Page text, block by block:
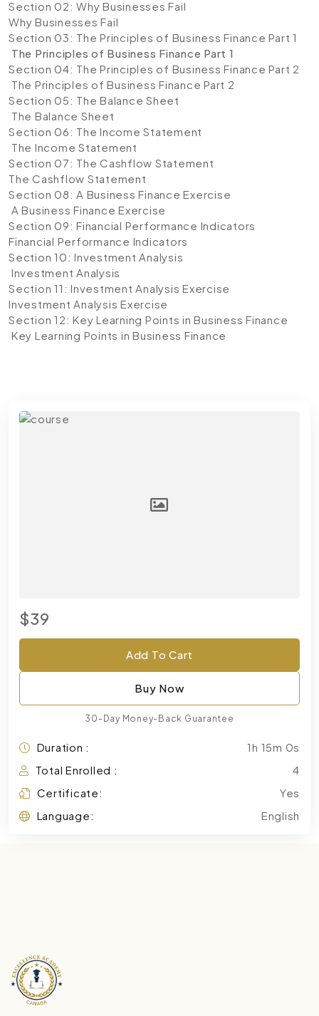
Section 02: Why Businesses Fail
Why Businesses Fail
Section 03: The Principles of Business Finance Part 1
The Principles of Business Finance Part 1
Section 04: The Principles of Business Finance Part 2
The Principles of Business Finance Part 2
Section 05: The Balance Sheet
The Balance Sheet
Section 06: The Income Statement
The Income Statement
Section 07: The Cashflow Statement
The Cashflow Statement
Section 08: A Business Finance Exercise
A Business Finance Exercise
Section 09: Financial Performance Indicators
Financial Performance Indicators
Section 10: Investment Analysis
Investment Analysis
Section 11: Investment Analysis Exercise
Investment Analysis Exercise
Section 12: Key Learning Points in Business Finance
Key Learning Points in Business Finance
$39
Add To Cart
Buy Now
30-Day Money-Back Guarantee
Duration :
1h 15m 0s
Total Enrolled :
4
Certificate:
Yes
Language:
English